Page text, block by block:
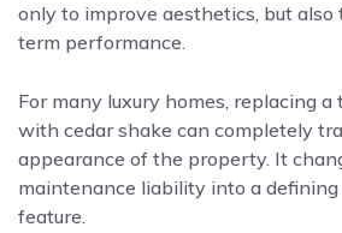
only to improve aesthetics, but also
term performance.
For many luxury homes, replacing
with cedar shake can completely
appearance of the property. It
maintenance liability into a
feature.